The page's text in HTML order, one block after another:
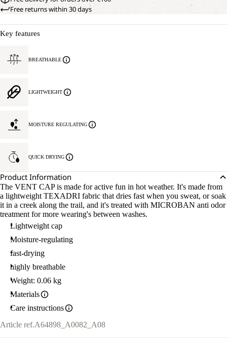
Free returns within 30 days
Key features
BREATHABLE
LIGHTWEIGHT
MOISTURE REGULATING
QUICK DRYING
Product Information
The VENT CAP is made for active fun in hot weather. It's made from
a lightweight TEXADRI fabric that dries fast when you sweat, or soak
it in a creek along the trail, and it's treated with MICROBAN anti odor
treatment for more wearing's between washes.
Lightweight cap
Moisture-regulating
fast-drying
highly breathable
Weight: 0.06 kg
Materials
Care instructions
Article ref.A64898_A0082_A08